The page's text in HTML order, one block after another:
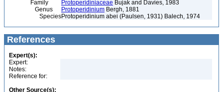
Family
Protoperidiniaceae Bujak and Davies, 1983
Genus
Protoperidinium Bergh, 1881
SpeciesProtoperidinium abei (Paulsen, 1931) Balech, 1974
References
Expert(s):
Expert:
Notes:
Reference for:
Other Source(s):